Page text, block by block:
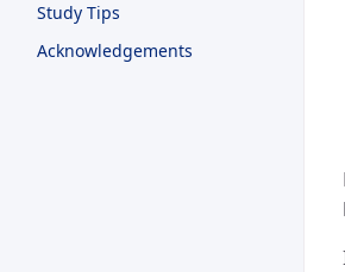
Study Tips
Acknowledgements